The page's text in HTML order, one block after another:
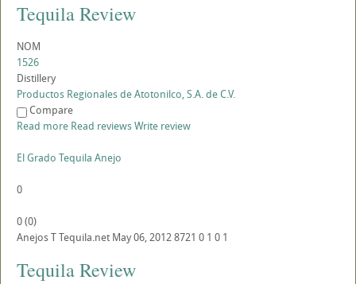
Tequila Review
NOM
1526
Distillery
Productos Regionales de Atotonilco, S.A. de C.V.
Compare
Read more Read reviewsWrite review
El Grado Tequila Anejo
0
0(0)
AnejosTTequila.net May 06, 20128721 0 1 0 1
Tequila Review